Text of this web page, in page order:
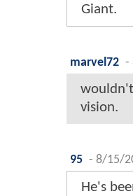
Giant.
marvel72 -
vision.
95 - 8/15/
He's